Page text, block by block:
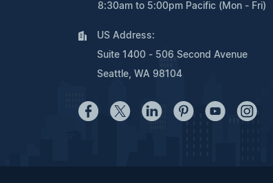
8:30am to 5:00pm Pacific (Mon - Fri)
US Address:
Suite 1400 - 506 Second Avenue
Seattle, WA 98104